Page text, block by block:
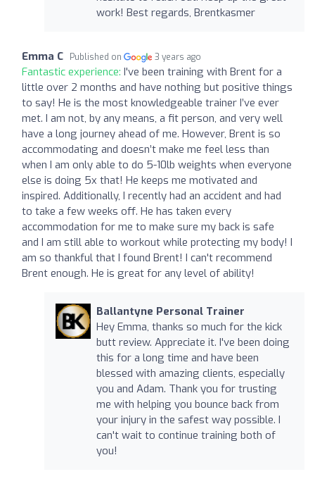
work! Best regards, Brentkasmer
Emma C Published on 3 years ago
Fantastic experience: I've been training with Brent for a
little over 2 months and have nothing but positive things
to say! He is the most knowledgeable trainer I’ve ever
met. I am not, by any means, a fit person, and very well
have a long journey ahead of me. However, Brent is so
accommodating and doesn’t make me feel less than
when I am only able to do 5-10lb weights when everyone
else is doing 5x that! He keeps me motivated and
inspired. Additionally, I recently had an accident and had
to take a few weeks off. He has taken every
accommodation for me to make sure my back is safe
and I am still able to workout while protecting my body! I
am so thankful that I found Brent! I can't recommend
Brent enough. He is great for any level of ability!
Ballantyne Personal Trainer
Hey Emma, thanks so much for the kick
butt review. Appreciate it. I've been doing
this for a long time and have been
blessed with amazing clients, especially
you and Adam. Thank you for trusting
me with helping you bounce back from
your injury in the safest way possible. I
can't wait to continue training both of
you!